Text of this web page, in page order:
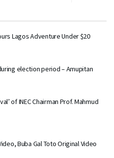
Lagos Adventure Under $20
election period – Amupitan
of INEC Chairman Prof. Mahmud
Buba Gal Toto Original Video